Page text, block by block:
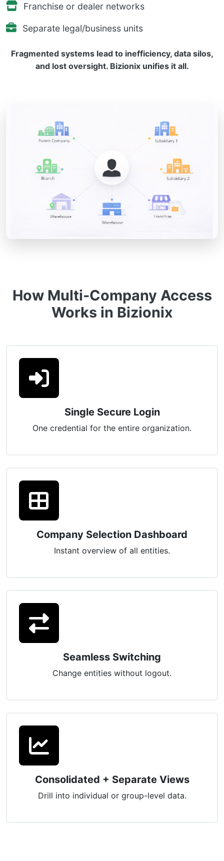
Franchise or dealer networks
Separate legal/business units
Fragmented systems lead to inefficiency, data silos,
and lost oversight. Bizionix unifies it all.
How Multi-Company Access
Works in Bizionix
Single Secure Login
One credential for the entire organization.
Company Selection Dashboard
Instant overview of all entities.
Seamless Switching
Change entities without logout.
Consolidated + Separate Views
Drill into individual or group-level data.